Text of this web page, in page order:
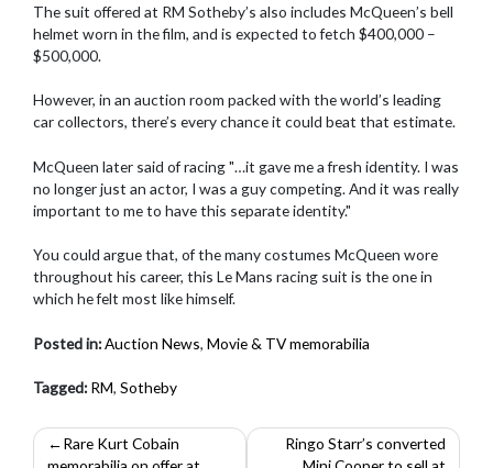
The suit offered at RM Sotheby’s also includes McQueen’s bell
helmet worn in the film, and is expected to fetch $400,000 –
$500,000.
However, in an auction room packed with the world’s leading
car collectors, there’s every chance it could beat that estimate.
McQueen later said of racing "…it gave me a fresh identity. I was
no longer just an actor, I was a guy competing. And it was really
important to me to have this separate identity."
You could argue that, of the many costumes McQueen wore
throughout his career, this Le Mans racing suit is the one in
which he felt most like himself.
Posted in:Auction News, Movie & TV memorabilia
Tagged: RM, Sotheby
PostRare Kurt Cobain
Ringo Starr’s converted